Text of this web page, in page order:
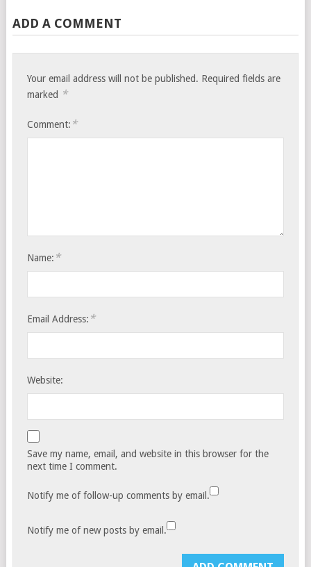
ADD A COMMENT
Your email address will not be published. Required fields are
marked *
Comment: *
Name: *
Email Address: *
Website:
Save my name, email, and website in this browser for the
next time I comment.
Notify me of follow-up comments by email.
Notify me of new posts by email.